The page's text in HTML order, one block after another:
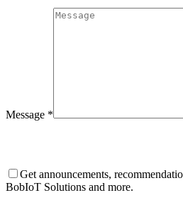
Message *
Get announcements,
BobIoT Solutions and more.